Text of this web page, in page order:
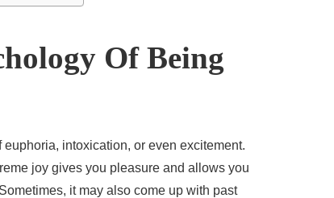
Of Being
intoxication, or even excitement.
joy gives you pleasure and allows you
it may also come up with past